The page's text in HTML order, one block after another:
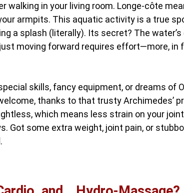
walking in your living room. Longe-côte
armpits. This aquatic activity is a true
a splash (literally). Its secret? The
moving forward requires effort—more, in
skills, fancy equipment, or dreams of
thanks to that trusty Archimedes’
which means less strain on your
Got some extra weight, joint pain, or